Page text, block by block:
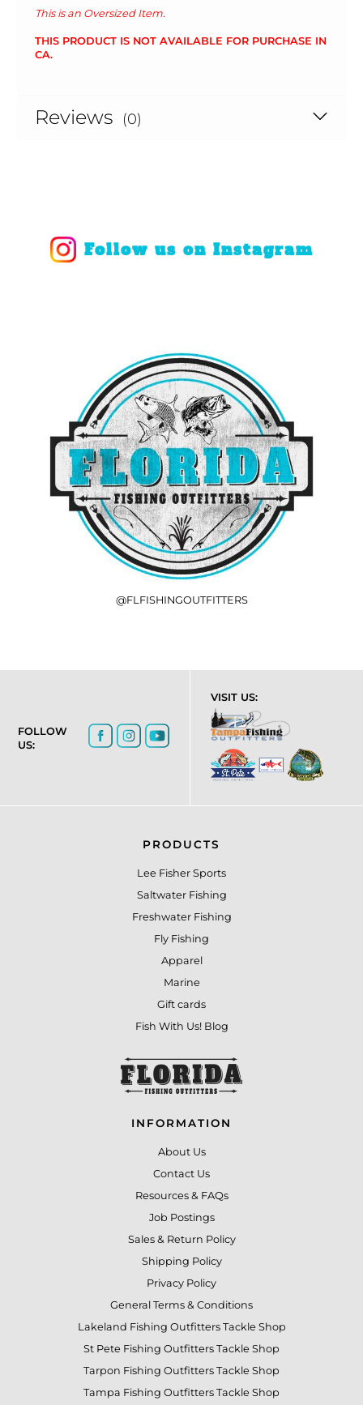
This is an Oversized Item.
THIS PRODUCT IS NOT AVAILABLE FOR PURCHASE IN
CA.
Reviews (0)
Follow us on Instagram
@FLFISHINGOUTFITTERS
FOLLOW
US:
VISIT US:
PRODUCTS
Lee Fisher Sports
Saltwater Fishing
Freshwater Fishing
Fly Fishing
Apparel
Marine
Gift cards
Fish With Us! Blog
INFORMATION
About Us
Contact Us
Resources & FAQs
Job Postings
Sales & Return Policy
Shipping Policy
Privacy Policy
General Terms & Conditions
Lakeland Fishing Outfitters Tackle Shop
St Pete Fishing Outfitters Tackle Shop
Tarpon Fishing Outfitters Tackle Shop
Tampa Fishing Outfitters Tackle Shop